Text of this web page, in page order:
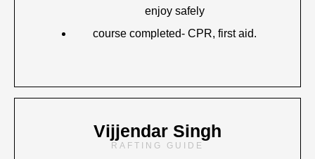
enjoy safely
course completed- CPR, first aid.
Vijjendar Singh
RAFTING GUIDE